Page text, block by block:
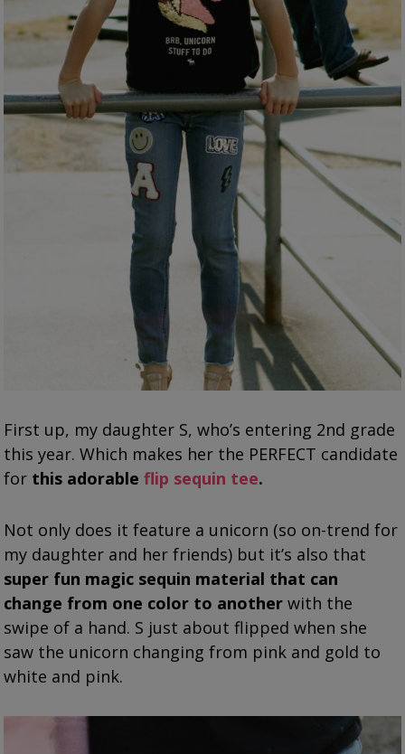
First up, my daughter S, who’s entering 2nd grade
this year. Which makes her the PERFECT candidate
for this adorableflip sequin tee.
Not only does it feature a unicorn (so on-trend for
my daughter and her friends) but it’s also that
super fun magic sequin material that can
change from one color to another with the
swipe of a hand. S just about flipped when she
saw the unicorn changing from pink and gold to
white and pink.